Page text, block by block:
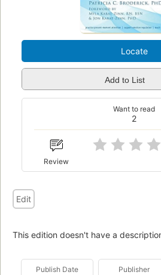
Locate
Add to List
2
Want to read
Review
Edit
This edition doesn't have a
Publish Date Publisher